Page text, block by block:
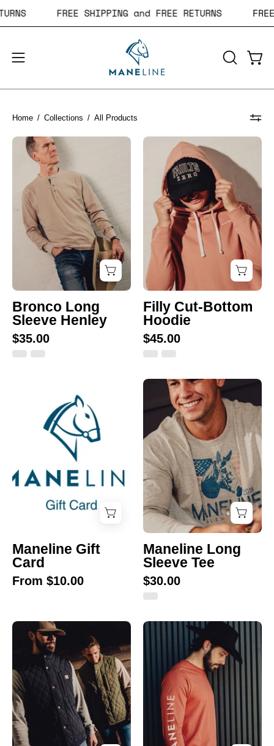
FREE SHIPPING and FREE RETURNS
Open
OPEN
Home / Collections / All Products
Sleeve
Henley
Bronco Long
Sleeve Henley
$35.00
Filly
Cut-
Bottom
Hoodie
Filly Cut-Bottom
Hoodie
$45.00
Gift
Card
Maneline Gift
Card
From $10.00
Maneline
Long
Sleeve
Tee
Maneline Long
Sleeve Tee
$30.00
Quilted
Vest
Outlaw
Long
Sleeve
Tee